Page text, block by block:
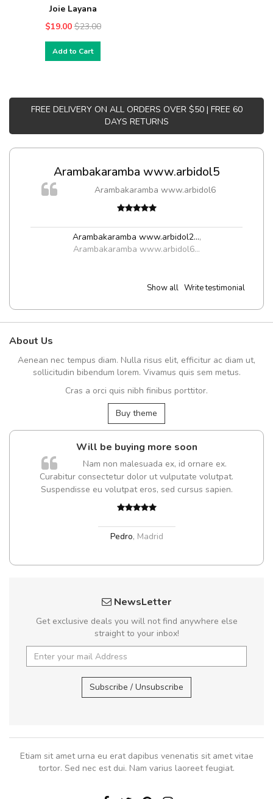
Joie Layana
$19.00 $23.00
Add to Cart
FREE DELIVERY ON ALL ORDERS OVER $50 | FREE 60
DAYS RETURNS
Arambakaramba www.arbidol5
Arambakaramba www.arbidol6
Arambakaramba www.arbidol2...,
Arambakaramba www.arbidol6...
Show all Write testimonial
About Us
Aenean nec tempus diam. Nulla risus elit, efficitur ac diam ut,
sollicitudin bibendum lorem. Vivamus quis sem metus.
Cras a orci quis nibh finibus porttitor.
Buy theme
Will be buying more soon
Nam non malesuada ex, id ornare ex.
Curabitur consectetur dolor ut vulputate volutpat.
Suspendisse eu volutpat eros, sed cursus sapien.
Pedro, Madrid
NewsLetter
Get exclusive deals you will not find anywhere else
straight to your inbox!
Subscribe / Unsubscribe
Etiam sit amet urna eu erat dapibus venenatis sit amet vitae
tortor. Sed nec est dui. Nam varius laoreet feugiat.